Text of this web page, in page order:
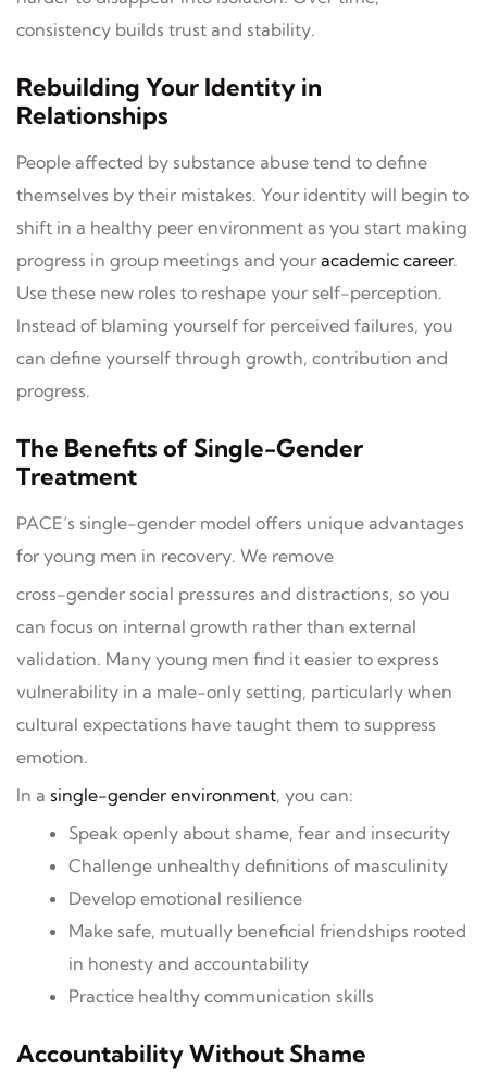
consistency builds trust and stability.
Rebuilding Your Identity in
Relationships
People affected by substance abuse tend to define
themselves by their mistakes. Your identity will begin to
shift in a healthy peer environment as you start making
progress in group meetings and your academic career.
Use these new roles to reshape your self-perception.
Instead of blaming yourself for perceived failures, you
can define yourself through growth, contribution and
progress.
The Benefits of Single-Gender
Treatment
PACE’s single-gender model offers unique advantages
for young men in recovery. We remove
cross-gender social pressures and distractions, so you
can focus on internal growth rather than external
validation. Many young men find it easier to express
vulnerability in a male-only setting, particularly when
cultural expectations have taught them to suppress
emotion.
In a single-gender environment, you can:
Speak openly about shame, fear and insecurity
Challenge unhealthy definitions of masculinity
Develop emotional resilience
Make safe, mutually beneficial friendships rooted
in honesty and accountability
Practice healthy communication skills
Accountability Without Shame